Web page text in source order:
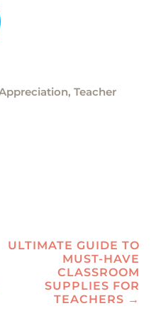
, Teacher
ULTIMATE GUIDE TO
MUST-HAVE
CLASSROOM
SUPPLIES FOR
TEACHERS →